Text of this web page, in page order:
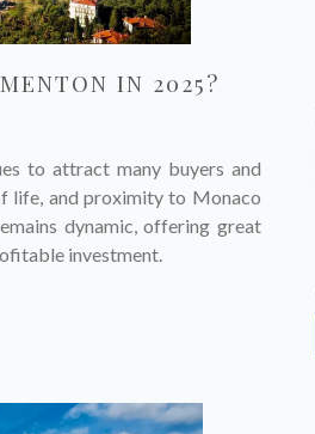
IN 2025?
to attract many buyers and
life, and proximity to Monaco
dynamic, offering great
investment.